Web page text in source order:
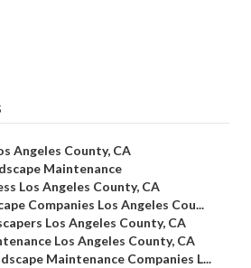
Angeles County, CA
Maintenance
Los Angeles County, CA
Companies Los Angeles Cou...
Los Angeles County, CA
Los Angeles County, CA
Maintenance Companies L...